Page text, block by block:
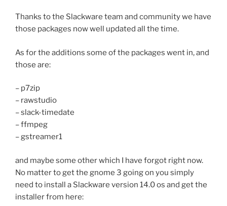
Thanks to the Slackware team and community we have
those packages now well updated all the time.
As for the additions some of the packages went in, and
those are:
– p7zip
– rawstudio
– slack-timedate
– ffmpeg
– gstreamer1
and maybe some other which I have forgot right now.
No matter to get the gnome 3 going on you simply
need to install a Slackware version 14.0 os and get the
installer from here: